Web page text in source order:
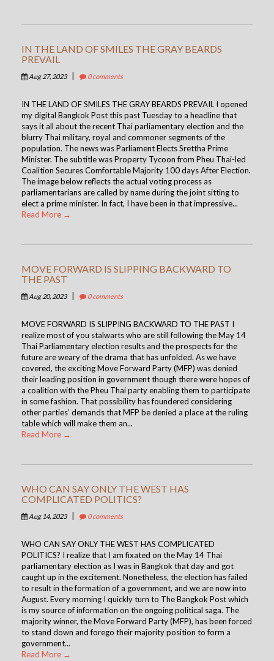
IN THE LAND OF SMILES THE GRAY BEARDS
PREVAIL
Aug 27, 2023 0 comments
IN THE LAND OF SMILES THE GRAY BEARDS PREVAIL I opened
my digital Bangkok Post this past Tuesday to a headline that
says it all about the recent Thai parliamentary election and the
blurry Thai military, royal and commoner segments of the
population. The news was Parliament Elects Srettha Prime
Minister. The subtitle was Property Tycoon from Pheu Thai-led
Coalition Secures Comfortable Majority 100 days After Election.
The image below reflects the actual voting process as
parliamentarians are called by name during the joint sitting to
elect a prime minister. In fact, I have been in that impressive...
Read More →
MOVE FORWARD IS SLIPPING BACKWARD TO
THE PAST
Aug 20, 2023 0 comments
MOVE FORWARD IS SLIPPING BACKWARD TO THE PAST I
realize most of you stalwarts who are still following the May 14
Thai Parliamentary election results and the prospects for the
future are weary of the drama that has unfolded. As we have
covered, the exciting Move Forward Party (MFP) was denied
their leading position in government though there were hopes of
a coalition with the Pheu Thai party enabling them to participate
in some fashion. That possibility has foundered considering
other parties’ demands that MFP be denied a place at the ruling
table which will make them an...
Read More →
WHO CAN SAY ONLY THE WEST HAS
COMPLICATED POLITICS?
Aug 14, 2023 0 comments
WHO CAN SAY ONLY THE WEST HAS COMPLICATED
POLITICS? I realize that I am fixated on the May 14 Thai
parliamentary election as I was in Bangkok that day and got
caught up in the excitement. Nonetheless, the election has failed
to result in the formation of a government, and we are now into
August. Every morning I quickly turn to The Bangkok Post which
is my source of information on the ongoing political saga. The
majority winner, the Move Forward Party (MFP), has been forced
to stand down and forego their majority position to form a
government...
Read More →